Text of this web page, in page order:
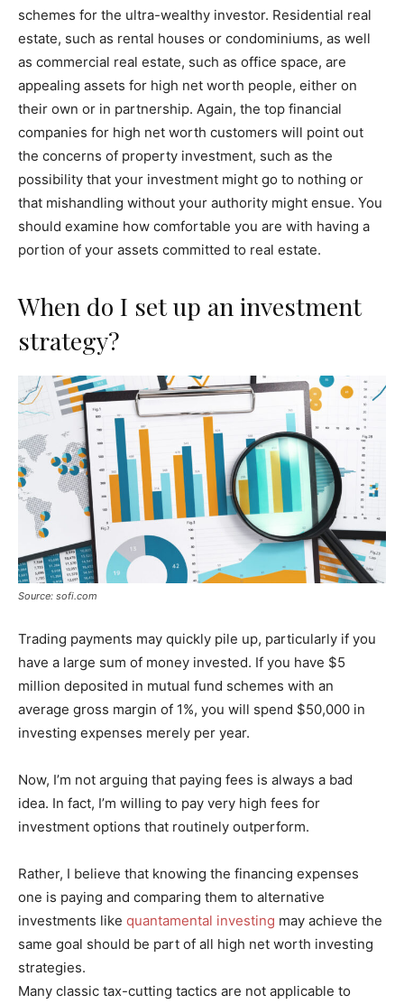
schemes for the ultra-wealthy investor. Residential real
estate, such as rental houses or condominiums, as well
as commercial real estate, such as office space, are
appealing assets for high net worth people, either on
their own or in partnership. Again, the top financial
companies for high net worth customers will point out
the concerns of property investment, such as the
possibility that your investment might go to nothing or
that mishandling without your authority might ensue. You
should examine how comfortable you are with having a
portion of your assets committed to real estate.
When do I set up an investment
strategy?
Source: sofi.com
Trading payments may quickly pile up, particularly if you
have a large sum of money invested. If you have $5
million deposited in mutual fund schemes with an
average gross margin of 1%, you will spend $50,000 in
investing expenses merely per year.
Now, I’m not arguing that paying fees is always a bad
idea. In fact, I’m willing to pay very high fees for
investment options that routinely outperform.
Rather, I believe that knowing the financing expenses
one is paying and comparing them to alternative
investments like quantamental investing may achieve the
same goal should be part of all high net worth investing
strategies.
Many classic tax-cutting tactics are not applicable to